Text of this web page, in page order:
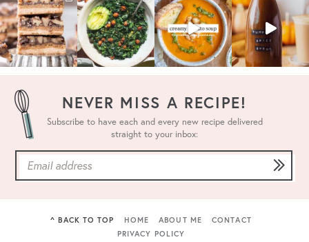
NEVER MISS A RECIPE!
Subscribe to have each and every new recipe delivered
straight to your inbox:
^ BACK TO TOP HOME ABOUT ME
CONTACT
PRIVACY POLICY